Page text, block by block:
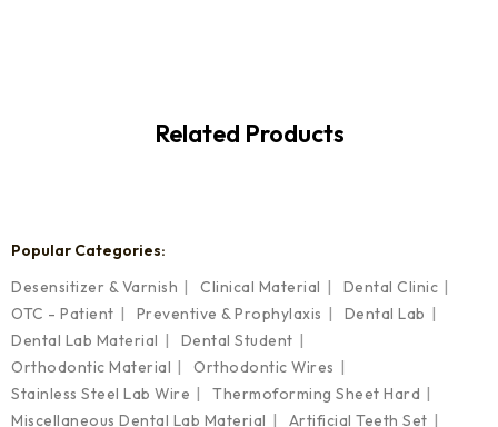
Related Products
Popular Categories:
Desensitizer & Varnish
Clinical Material
Dental Clinic
OTC - Patient
Preventive & Prophylaxis
Dental Lab
Dental Lab Material
Dental Student
Orthodontic Material
Orthodontic Wires
Stainless Steel Lab Wire
Thermoforming Sheet Hard
Miscellaneous Dental Lab Material
Artificial Teeth Set